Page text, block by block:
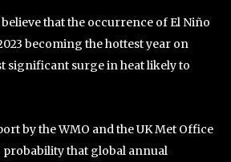
that the occurrence of El Niño
becoming the hottest year on
significant surge in heat likely to
by the WMO and the UK Met Office
probability that global annual